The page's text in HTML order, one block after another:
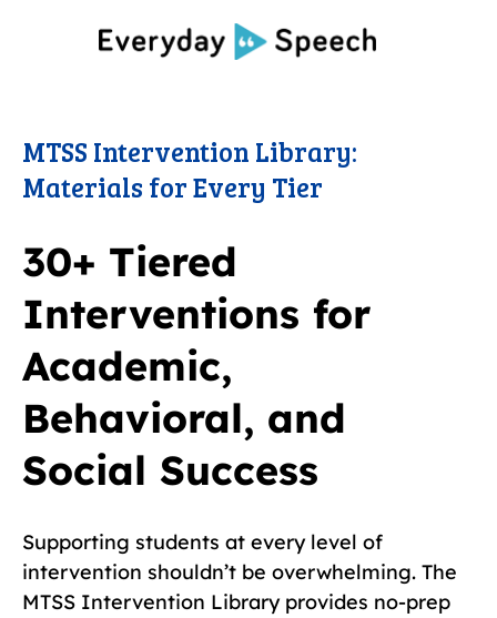
MTSS Intervention Library:
Materials for Every Tier
30+ Tiered
Interventions for
Academic,
Behavioral, and
Social Success
Supporting students at every level of
intervention shouldn’t be overwhelming. The
MTSS Intervention Library provides no-prep